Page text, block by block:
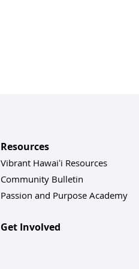
Resources
Vibrant Hawaiʻi Resources
Community Bulletin
Passion and Purpose Academy
Get Involved